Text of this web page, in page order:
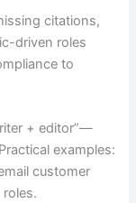
citations,
driven roles
to
+ editor”—
examples:
customer